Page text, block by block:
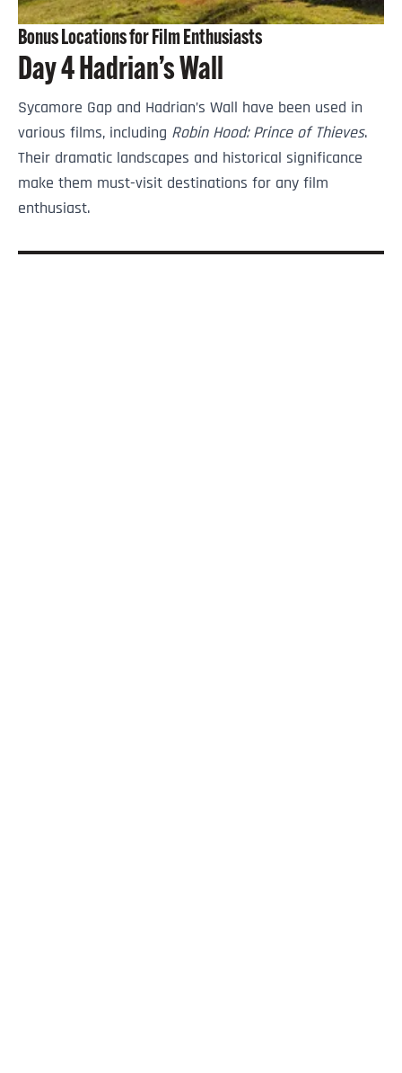
Bonus Locations for Film Enthusiasts
Day 4 Hadrian’s Wall
Sycamore Gap and Hadrian’s Wall have been used in
various films, including Robin Hood: Prince of Thieves.
Their dramatic landscapes and historical significance
make them must-visit destinations for any film
enthusiast.